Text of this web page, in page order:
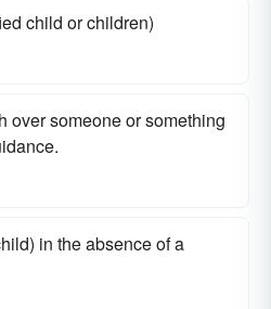
child or children)
over someone or something
in the absence of a